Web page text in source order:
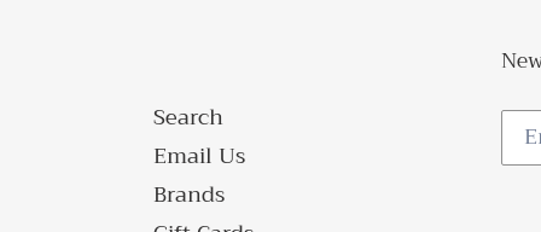
Search
Email Us
Brands